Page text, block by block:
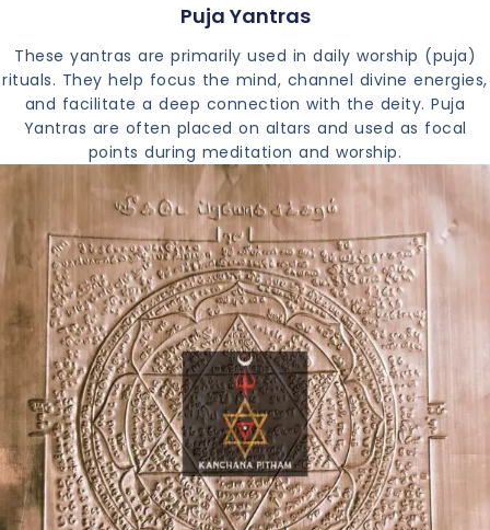
Puja Yantras
These yantras are primarily used in daily worship (puja)
rituals. They help focus the mind, channel divine energies,
and facilitate a deep connection with the deity. Puja
Yantras are often placed on altars and used as focal
points during meditation and worship.